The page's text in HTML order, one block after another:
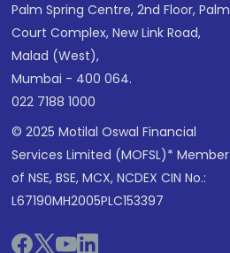
Palm Spring Centre, 2nd Floor, Palm
Court Complex, New Link Road,
Malad (West),
Mumbai - 400 064.
022 7188 1000
© 2025 Motilal Oswal Financial
Services Limited (MOFSL)* Member
of NSE, BSE, MCX, NCDEX CIN No.:
L67190MH2005PLC153397